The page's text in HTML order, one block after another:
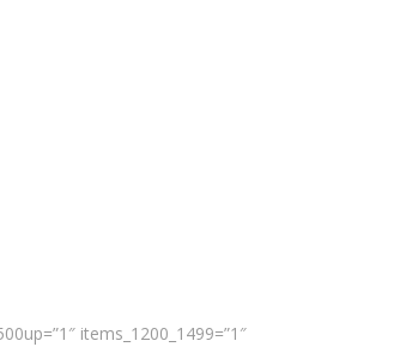
items_1200_1499=”1″